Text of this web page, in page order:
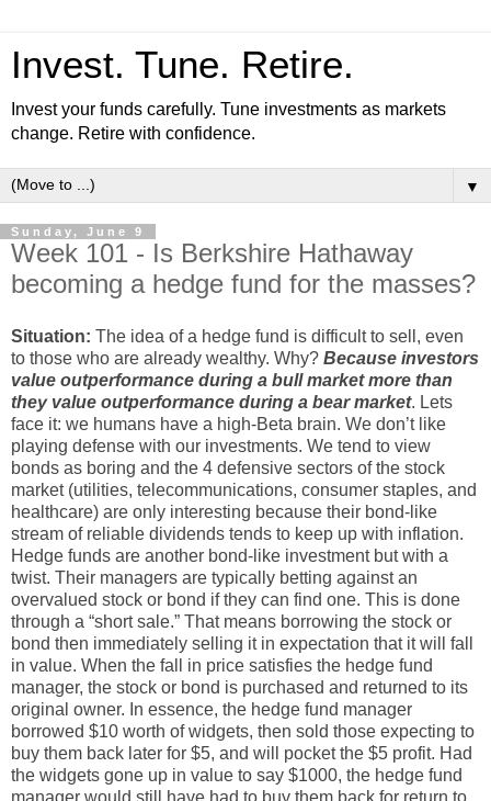
Invest. Tune. Retire.
Invest your funds carefully. Tune investments as markets
change. Retire with confidence.
▼
Sunday, June 9
Week 101 - Is Berkshire Hathaway
becoming a hedge fund for the masses?
Situation: The idea of a hedge fund is difficult to sell, even
to those who are already wealthy. Why? Because investors
value outperformance during a bull market more than
they value outperformance during a bear market. Lets
face it: we humans have a high-Beta brain. We don’t like
playing defense with our investments. We tend to view
bonds as boring and the 4 defensive sectors of the stock
market (utilities, telecommunications, consumer staples, and
healthcare) are only interesting because their bond-like
stream of reliable dividends tends to keep up with inflation.
Hedge funds are another bond-like investment but with a
twist. Their managers are typically betting against an
overvalued stock or bond if they can find one. This is done
through a “short sale.” That means borrowing the stock or
bond then immediately selling it in expectation that it will fall
in value. When the fall in price satisfies the hedge fund
manager, the stock or bond is purchased and returned to its
original owner. In essence, the hedge fund manager
borrowed $10 worth of widgets, then sold those expecting to
buy them back later for $5, and will pocket the $5 profit. Had
the widgets gone up in value to say $1000, the hedge fund
manager would still have had to buy them back for return to